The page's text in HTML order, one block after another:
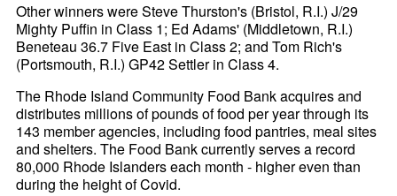
Other winners were Steve Thurston's (Bristol, R.I.) J/29
Mighty Puffin in Class 1; Ed Adams' (Middletown, R.I.)
Beneteau 36.7 Five East in Class 2; and Tom Rich's
(Portsmouth, R.I.) GP42 Settler in Class 4.
The Rhode Island Community Food Bank acquires and
distributes millions of pounds of food per year through its
143 member agencies, including food pantries, meal sites
and shelters. The Food Bank currently serves a record
80,000 Rhode Islanders each month - higher even than
during the height of Covid.